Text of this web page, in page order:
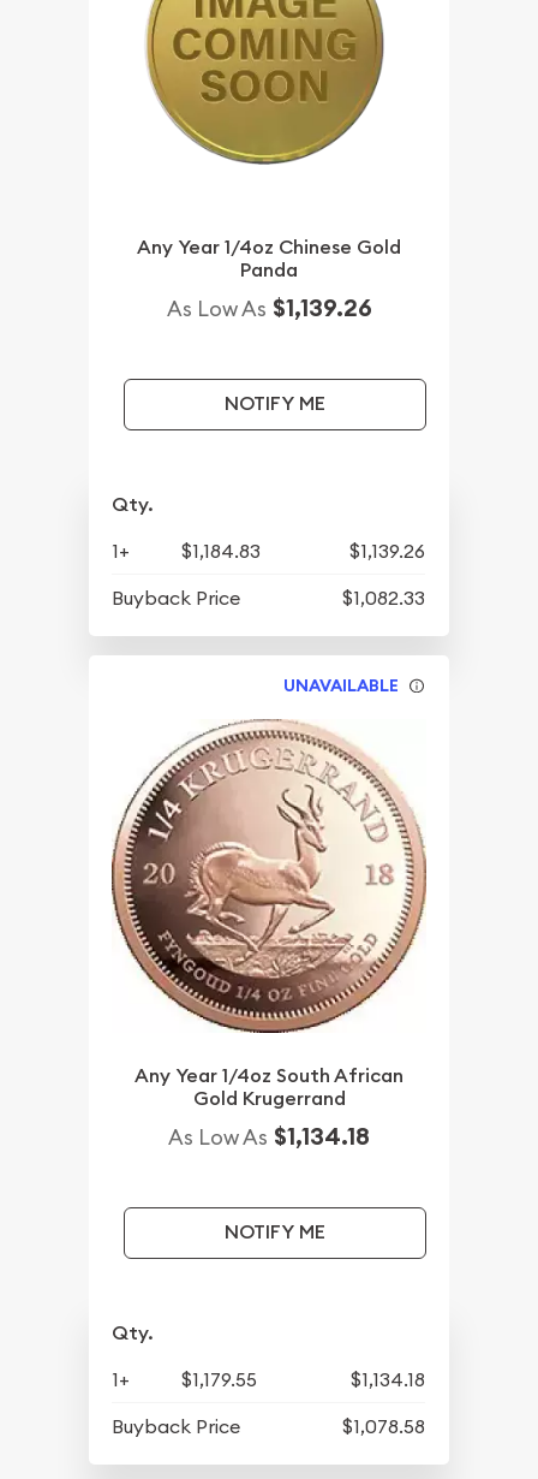
Any Year 1/4oz Chinese Gold
Panda
As Low As $1,139.26
NOTIFY ME
Qty.
1+ $1,184.83
$1,139.26
Buyback Price
$1,082.33
UNAVAILABLE
Any Year 1/4oz South African
Gold Krugerrand
As Low As $1,134.18
NOTIFY ME
Qty.
1+ $1,179.55
$1,134.18
Buyback Price
$1,078.58